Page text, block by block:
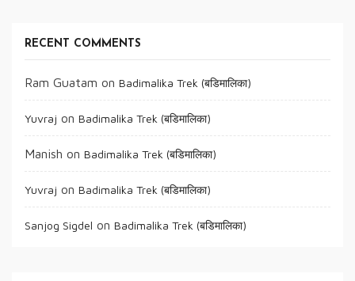
RECENT COMMENTS
Ram Guatam on Badimalika Trek (बडिमालिका)
Yuvraj on Badimalika Trek (बडिमालिका)
Manish on Badimalika Trek (बडिमालिका)
Yuvraj on Badimalika Trek (बडिमालिका)
Sanjog Sigdel on Badimalika Trek (बडिमालिका)